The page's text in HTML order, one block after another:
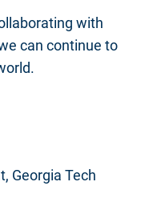
with
can continue to
Georgia Tech